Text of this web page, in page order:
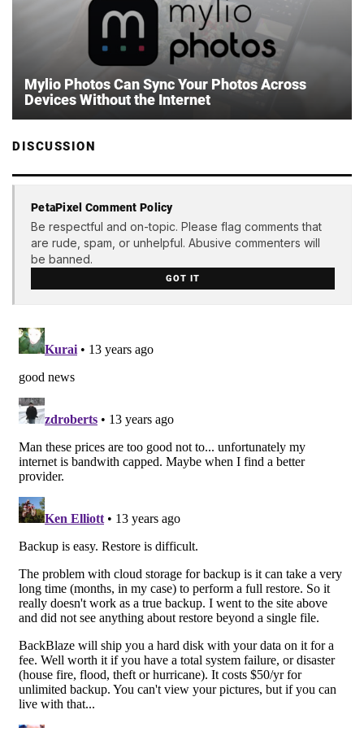
Mylio Photos Can Sync Your Photos Across
Devices Without the Internet
DISCUSSION
PetaPixel Comment Policy
Be respectful and on-topic. Please flag comments that
are rude, spam, or unhelpful. Abusive commenters will
be banned.
GOT IT